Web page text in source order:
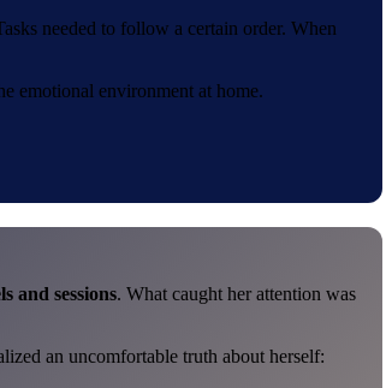
needed to follow a certain order. When
emotional environment at home.
and sessions. What caught her attention was
an uncomfortable truth about herself: